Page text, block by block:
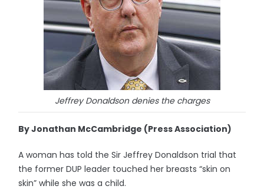
Jeffrey Donaldson denies the charges
By Jonathan McCambridge (Press Association)
A woman has told the Sir Jeffrey Donaldson trial that
the former DUP leader touched her breasts “skin on
skin” while she was a child.